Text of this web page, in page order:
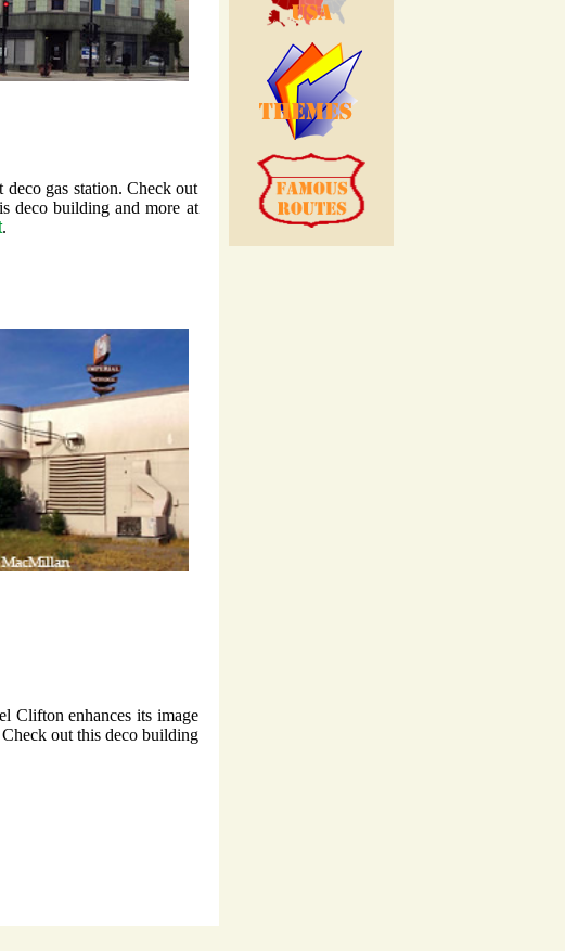
gas station. Check out
deco building and more at
.
Clifton enhances its image
out this deco building